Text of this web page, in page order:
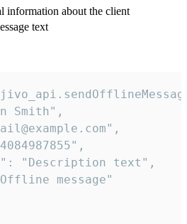
information about the client
text
Smith",
"Description text",
message"